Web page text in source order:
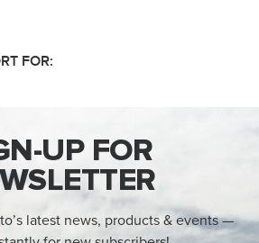
FOR:
UP FOR
latest news, products & events —